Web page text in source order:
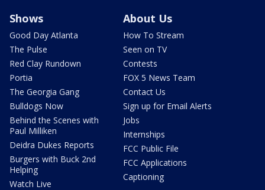
Shows
Good Day Atlanta
The Pulse
Red Clay Rundown
Portia
The Georgia Gang
Bulldogs Now
Behind the Scenes with
Paul Milliken
Deidra Dukes Reports
Burgers with Buck 2nd
Helping
Watch Live
About Us
How To Stream
Seen on TV
Contests
FOX 5 News Team
Contact Us
Sign up for Email Alerts
Jobs
Internships
FCC Public File
FCC Applications
Captioning